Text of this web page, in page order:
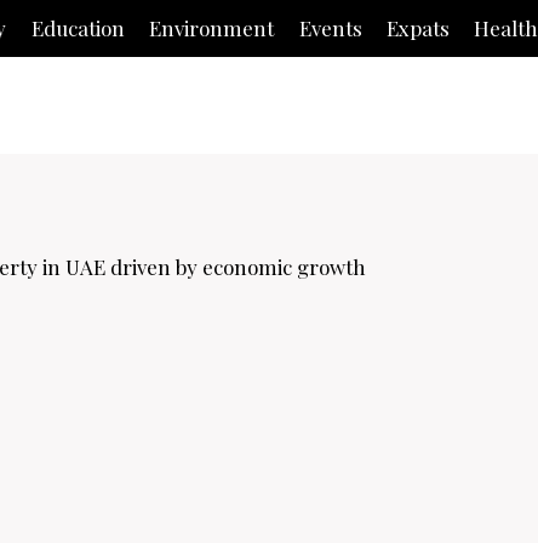
Education Environment Events Expats Health